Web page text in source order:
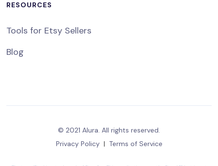
RESOURCES
Tools for Etsy Sellers
Blog
© 2021 Alura. All rights reserved.
Privacy Policy | Terms of Service